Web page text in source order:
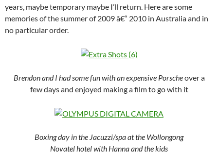
years, maybe temporary maybe I’ll return. Here are some
memories of the summer of 2009 â€“ 2010 in Australia and in
no particular order.
Brendon and I had some fun with an expensive Porscheover a
few days and enjoyed making a film to go with it
Boxing day in the Jacuzzi/spa at the Wollongong
Novatel hotel with Hanna and the kids